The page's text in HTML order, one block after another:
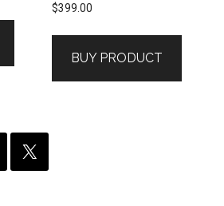
$399.00
BUY PRODUCT